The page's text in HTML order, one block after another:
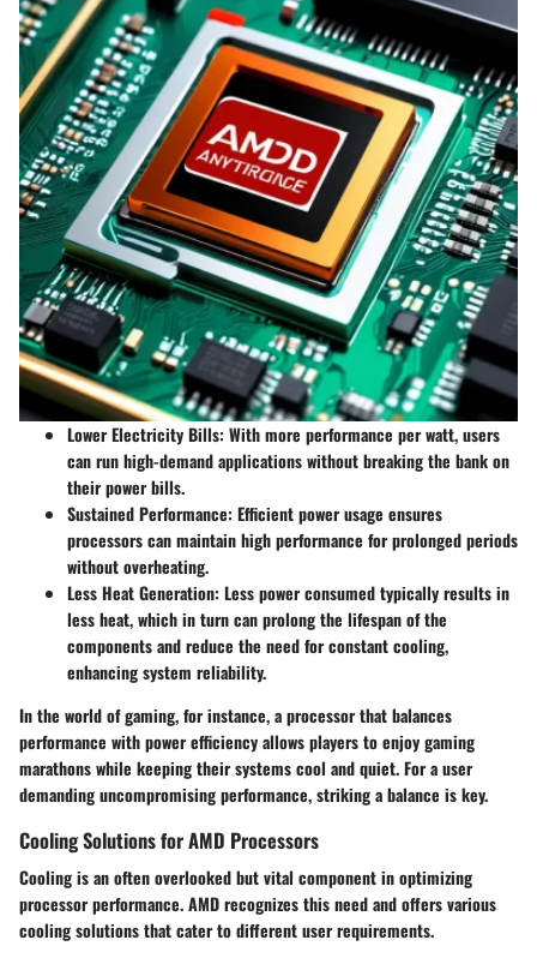
Lower Electricity Bills: With more performance per watt, users
can run high-demand applications without breaking the bank on
their power bills.
Sustained Performance: Efficient power usage ensures
processors can maintain high performance for prolonged periods
without overheating.
Less Heat Generation: Less power consumed typically results in
less heat, which in turn can prolong the lifespan of the
components and reduce the need for constant cooling,
enhancing system reliability.
In the world of gaming, for instance, a processor that balances
performance with power efficiency allows players to enjoy gaming
marathons while keeping their systems cool and quiet. For a user
demanding uncompromising performance, striking a balance is key.
Cooling Solutions for AMD Processors
Cooling is an often overlooked but vital component in optimizing
processor performance. AMD recognizes this need and offers various
cooling solutions that cater to different user requirements.